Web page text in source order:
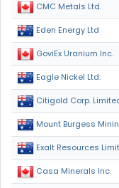
CMC Metals Ltd.
Eden Energy Ltd
GoviEx Uranium Inc.
Eagle Nickel Ltd.
Citigold Corp.
Mount Burgess
Exalt Resources
Casa Minerals Inc.